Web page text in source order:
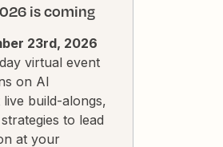
is coming
23rd, 2026
virtual event
on AI
build-alongs,
to lead
at your